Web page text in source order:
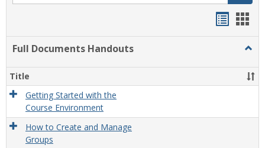
Full Documents Handouts
Title
Getting Started with the
Course Environment
How to Create and Manage
Groups